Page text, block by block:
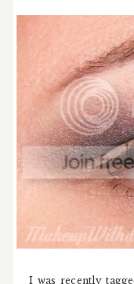
I was recently